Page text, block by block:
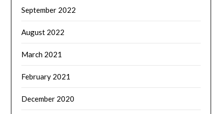
September 2022
August 2022
March 2021
February 2021
December 2020